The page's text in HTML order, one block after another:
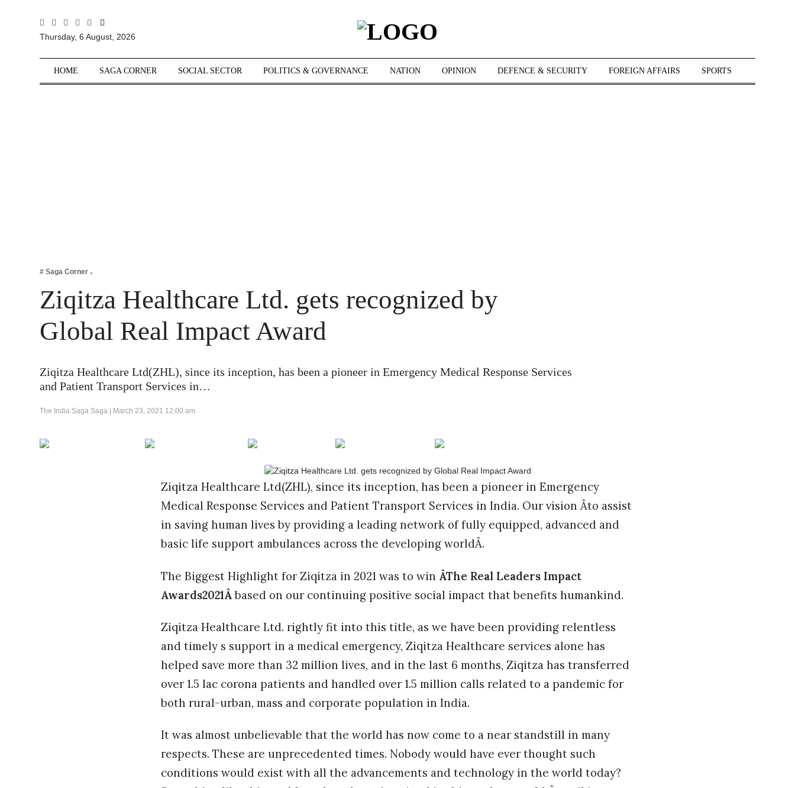
Sections
Tech Verse
Web 3
Lifestyle
Thursday, 6 August, 2026
HOME SAGA CORNER SOCIAL SECTOR POLITICS & GOVERNANCE NATION OPINION DEFENCE & SECURITY FOREIGN AFFAIRS SPORTS
# Saga Corner
Ziqitza Healthcare Ltd. gets recognized by
Global Real Impact Award
Ziqitza Healthcare Ltd(ZHL), since its inception, has been a pioneer in Emergency Medical Response Services
and Patient Transport Services in…
The India Saga Saga | March 23, 2021 12:00 am
Ziqitza Healthcare Ltd(ZHL), since its inception, has been a pioneer in Emergency
Medical Response Services and Patient Transport Services in India. Our vision Âto assist
in saving human lives by providing a leading network of fully equipped, advanced and
basic life support ambulances across the developing worldÂ.
The Biggest Highlight for Ziqitza in 2021 was to win ÂThe Real Leaders Impact
Awards2021Âbased on our continuing positive social impact that benefits humankind.
Ziqitza Healthcare Ltd. rightly fit into this title, as we have been providing relentless
and timely s support in a medical emergency, Ziqitza Healthcare services alone has
helped save more than 32 million lives, and in the last 6 months, Ziqitza has transferred
over 1.5 lac corona patients and handled over 1.5 million calls related to a pandemic for
both rural-urban, mass and corporate population in India.
It was almost unbelievable that the world has now come to a near standstill in many
respects. These are unprecedented times. Nobody would have ever thought such
conditions would exist with all the advancements and technology in the world today?